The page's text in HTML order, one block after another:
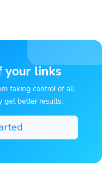
your links
taking control of all
get better results.